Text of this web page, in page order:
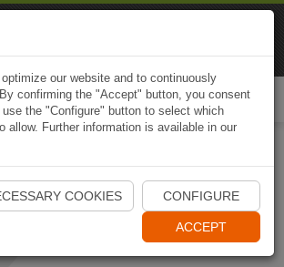
our website and to continuously
confirming the "Accept" button, you consent
the "Configure" button to select which
allow. Further information is available in our
COOKIES CONFIGURE
ACCEPT